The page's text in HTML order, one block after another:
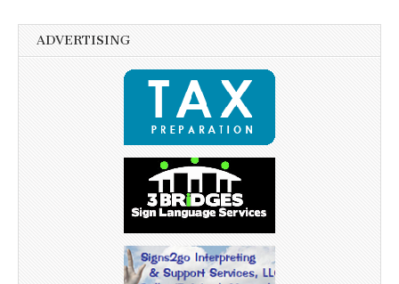
ADVERTISING